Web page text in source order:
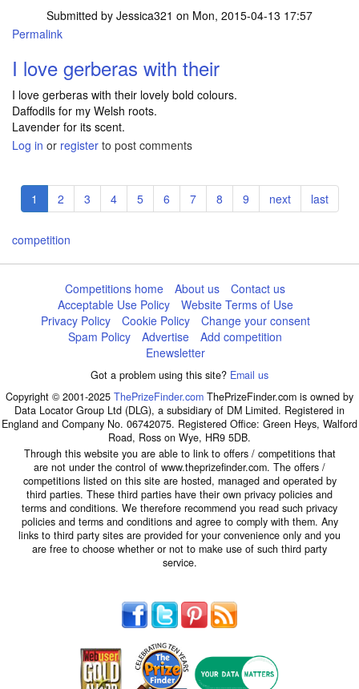
Submitted by Jessica321 on Mon, 2015-04-13 17:57
Permalink
I love gerberas with their
I love gerberas with their lovely bold colours.
Daffodils for my Welsh roots.
Lavender for its scent.
Log in or register to post comments
Pagination
Current
page
1 Page
2 Page
3 Page
4 Page
5 Page
6 Page
7 Page
8 Page
9
Next
page
next
Last
page
last
competition
Competitions home About us
Contact us
Acceptable Use Policy
Website Terms of Use
Privacy Policy
Cookie Policy
Change your consent
Spam Policy
Advertise
Add competition
Enewsletter
Got a problem using this site? Email us
Copyright © 2001-2025 ThePrizeFinder.com ThePrizeFinder.com is owned by
Data Locator Group Ltd (DLG), a subsidiary of DM Limited. Registered in
England and Company No. 06742075. Registered Office: Green Heys, Walford
Road, Ross on Wye, HR9 5DB.
Through this website you are able to link to offers / competitions that
are not under the control of www.theprizefinder.com. The offers /
competitions listed on this site are hosted, managed and operated by
third parties. These third parties have their own privacy policies and
terms and conditions. We therefore recommend you read such privacy
policies and terms and conditions and agree to comply with them. Any
links to third party sites are provided for your convenience only and you
are free to choose whether or not to make use of such third party
service.